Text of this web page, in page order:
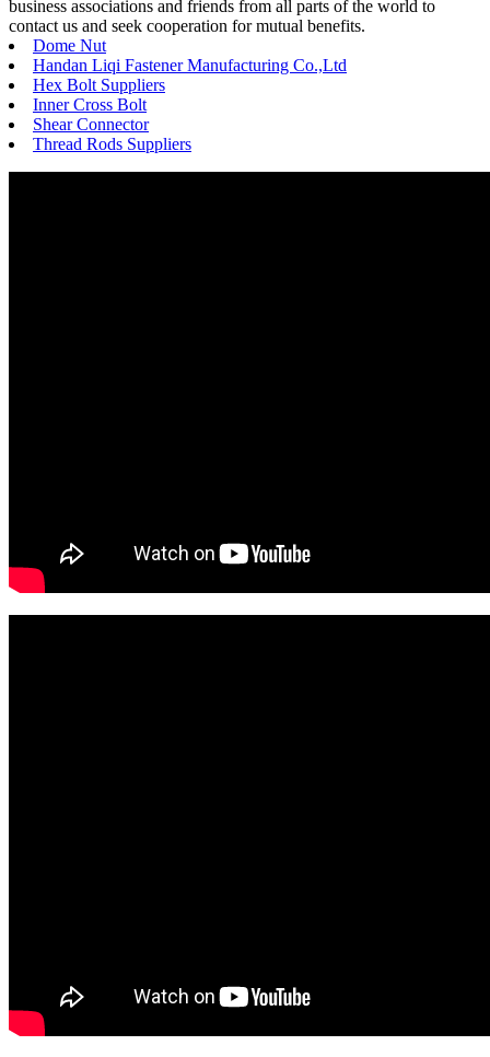
business associations and friends from all parts of the world to
contact us and seek cooperation for mutual benefits.
Dome Nut
Handan Liqi Fastener Manufacturing Co.,Ltd
Hex Bolt Suppliers
Inner Cross Bolt
Shear Connector
Thread Rods Suppliers